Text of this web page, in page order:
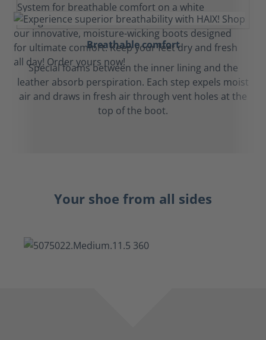
Breathable comfort
Special foams between the inner lining and the
leather absorb perspiration. Each step expels moist
air and draws in fresh air through vent holes at the
top of the boot.
Your shoe from all sides